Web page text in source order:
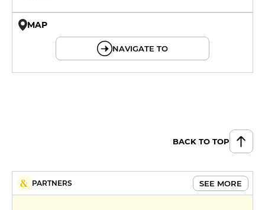
MAP
NAVIGATE TO
BACK TO TOP
PARTNERS SEE MORE